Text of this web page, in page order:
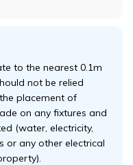
to the nearest 0.1m
not be relied
placement of
on any fixtures and
(water, electricity,
or any other electrical